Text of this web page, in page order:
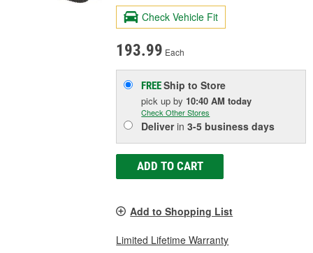
Check Vehicle Fit
193.99 Each
FREEShip to Store
pick upby 10:40 AM today
Check Other Stores
Deliverin3-5 business days
ADD TO CART
Add to Shopping List
Limited Lifetime Warranty